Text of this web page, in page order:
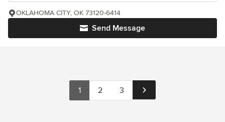
Send Message
OKLAHOMA CITY, OK 73120-6414
1 2 3